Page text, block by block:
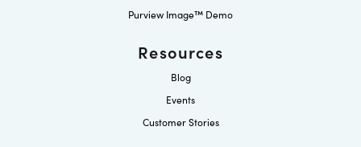
Purview Image™ Demo
Resources
Blog
Events
Customer Stories